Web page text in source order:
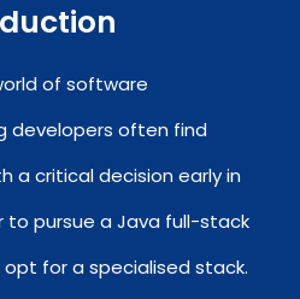
of software
developers often find
a critical decision early in
to pursue a Java full-stack
for a specialised stack.